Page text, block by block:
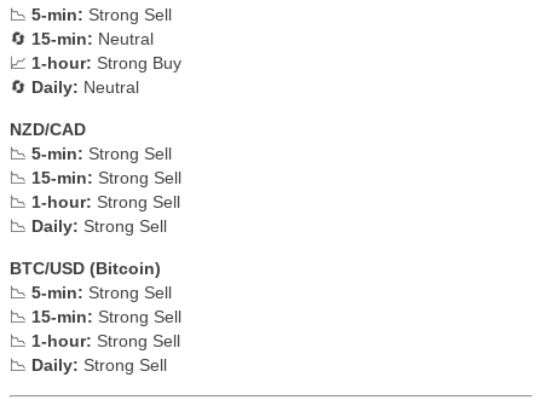
📉 5-min: Strong Sell
🔄 15-min: Neutral
📈 1-hour: Strong Buy
🔄 Daily: Neutral
NZD/CAD
📉 5-min: Strong Sell
📉 15-min: Strong Sell
📉 1-hour: Strong Sell
📉 Daily: Strong Sell
BTC/USD (Bitcoin)
📉 5-min: Strong Sell
📉 15-min: Strong Sell
📉 1-hour: Strong Sell
📉 Daily: Strong Sell